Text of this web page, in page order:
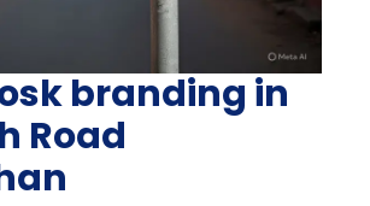
branding in
Road